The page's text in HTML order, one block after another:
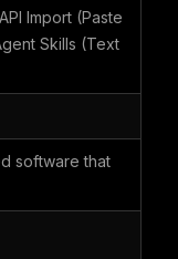
Import (Paste
Skills (Text
software that